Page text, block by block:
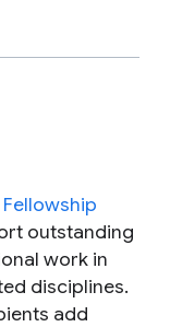
Fellowship
outstanding
work in
disciplines.
add